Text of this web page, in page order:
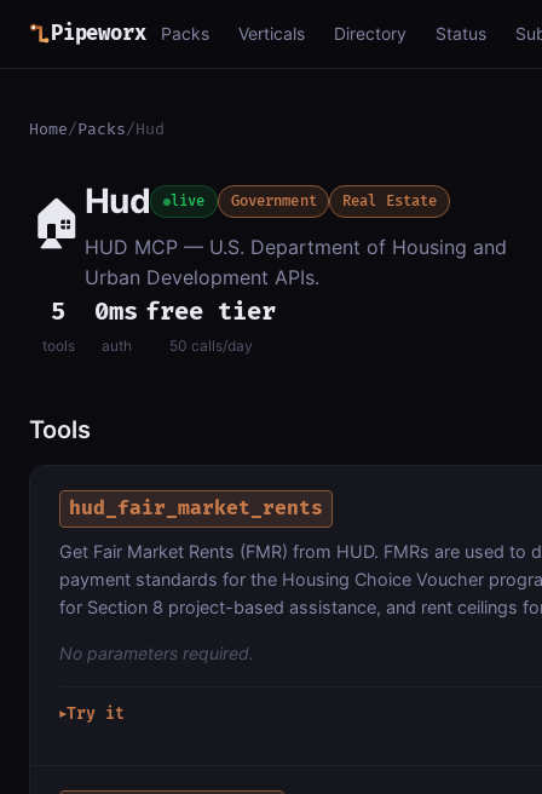
Pipeworx Packs Verticals Directory Status
Home/Packs/Hud
🏠 Hud live Government Real Estate
HUD MCP — U.S. Department of Housing and
Urban Development APIs.
5
tools
0ms
auth
free tier
50 calls/day
Tools
hud_fair_market_rents
Get Fair Market Rents (FMR) from HUD. FMRs are used to
payment standards for the Housing Choice Voucher
for Section 8 project-based assistance, and rent ceilings
No parameters required.
▶Try it